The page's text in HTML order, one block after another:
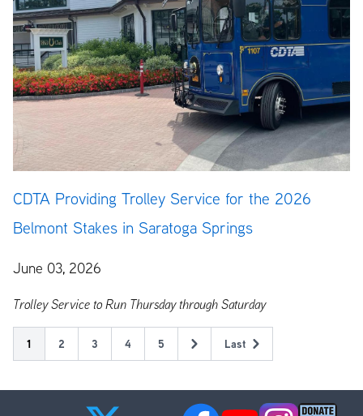
CDTA Providing Trolley Service for the 2026
Belmont Stakes in Saratoga Springs
June 03, 2026
Trolley Service to Run Thursday through Saturday
Pagination
Current
page
1 Page
2 Page
3 Page
4 Page
5
Next
Last
Last